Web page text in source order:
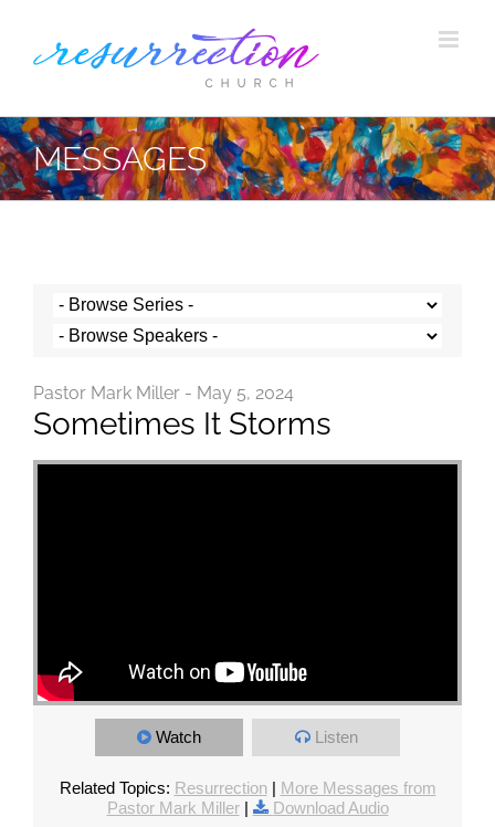
MESSAGES
Pastor Mark Miller - May 5, 2024
Sometimes It Storms
Watch Listen
Related Topics: Resurrection| More Messages from
Pastor Mark Miller| Download Audio